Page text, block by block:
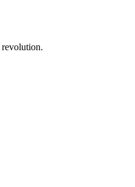
revolution.